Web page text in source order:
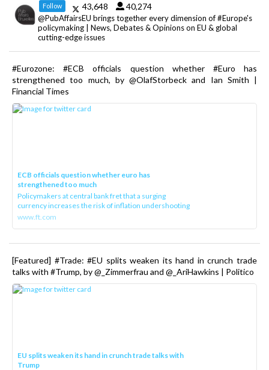
Follow 43,648 40,274
@PubAffairsEU brings together every dimension of #Europe's
policymaking | News, Debates & Opinions on EU & global
cutting-edge issues
#Eurozone: #ECB officials question whether #Euro has
strengthened too much, by @OlafStorbeck and Ian Smith |
Financial Times
ECB officials question whether euro has
strengthened too much
Policymakers at central bank fret that a surging
currency increases the risk of inflation undershooting
www.ft.com
[Featured] #Trade: #EU splits weaken its hand in crunch trade
talks with #Trump, by @_Zimmerfrau and @_AriHawkins | Politico
EU splits weaken its hand in crunch trade talks with
Trump